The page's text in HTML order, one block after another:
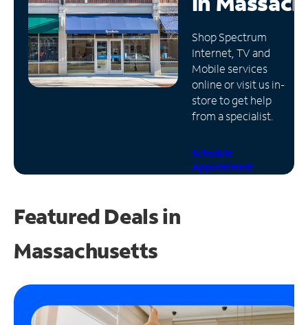
Manage
Account
Find
Store
Shop Spectrum
Internet, TV and
Mobile services
online or visit us in-
store to get help
from a specialist.
Schedule
Appointment
Featured Deals in
Massachusetts